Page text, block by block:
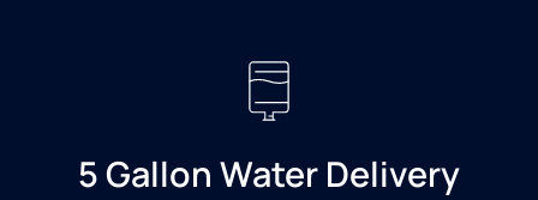
5 Gallon Water Delivery